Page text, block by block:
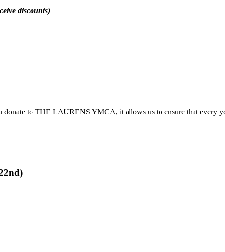
discounts)
to THE LAURENS YMCA, it allows us to ensure that every